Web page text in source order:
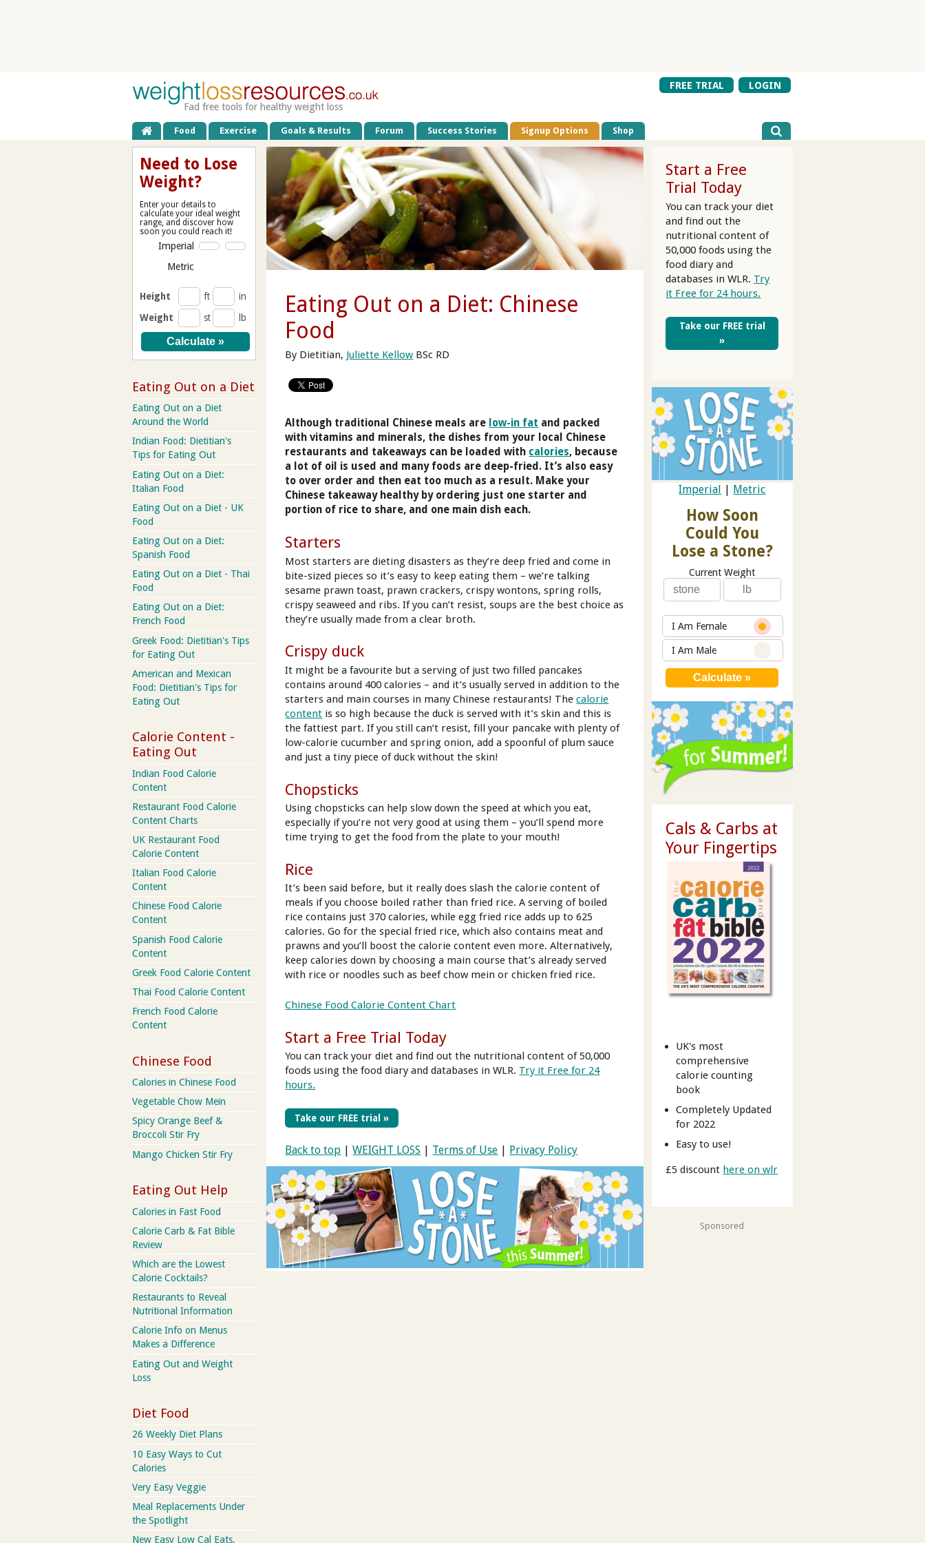
FREE TRIAL
LOGIN
Fad free tools for healthy weight loss
Food Exercise Goals & Results Forum Success Stories Signup Options Shop
Eating Out on a Diet: Chinese
Food
By Dietitian, Juliette Kellow BSc RD
Although traditional Chinese meals are low-in fat and packed
with vitamins and minerals, the dishes from your local Chinese
restaurants and takeaways can be loaded with calories, because
a lot of oil is used and many foods are deep-fried. It’s also easy
to over order and then eat too much as a result. Make your
Chinese takeaway healthy by ordering just one starter and
portion of rice to share, and one main dish each.
Starters
Most starters are dieting disasters as they’re deep fried and come in
bite-sized pieces so it’s easy to keep eating them – we’re talking
sesame prawn toast, prawn crackers, crispy wontons, spring rolls,
crispy seaweed and ribs. If you can’t resist, soups are the best choice as
they’re usually made from a clear broth.
Crispy duck
It might be a favourite but a serving of just two filled pancakes
contains around 400 calories – and it’s usually served in addition to the
starters and main courses in many Chinese restaurants! Thecalorie
content is so high because the duck is served with it’s skin and this is
the fattiest part. If you still can’t resist, fill your pancake with plenty of
low-calorie cucumber and spring onion, add a spoonful of plum sauce
and just a tiny piece of duck without the skin!
Chopsticks
Using chopsticks can help slow down the speed at which you eat,
especially if you’re not very good at using them – you’ll spend more
time trying to get the food from the plate to your mouth!
Rice
It’s been said before, but it really does slash the calorie content of
meals if you choose boiled rather than fried rice. A serving of boiled
rice contains just 370 calories, while egg fried rice adds up to 625
calories. Go for the special fried rice, which also contains meat and
prawns and you’ll boost the calorie content even more. Alternatively,
keep calories down by choosing a main course that’s already served
with rice or noodles such as beef chow mein or chicken fried rice.
Chinese Food Calorie Content Chart
Start a Free Trial Today
You can track your diet and find out the nutritional content of 50,000
foods using the food diary and databases in WLR. Try it Free for 24
hours.
Take our FREE trial »
Back to top |WEIGHT LOSS | Terms of Use | Privacy Policy
Start a Free
Trial Today
You can track your diet
and find out the
nutritional content of
50,000 foods using the
food diary and
databases in WLR. Try
it Free for 24 hours.
Take our FREE trial
»
Imperial Metric
How Soon
Could You
Lose a Stone?
Current Weight
I Am Female
I Am Male
Cals & Carbs at
Your Fingertips
UK's most
comprehensive
calorie counting
book
Completely Updated
for 2022
Easy to use!
£5 discount here on wlr
Sponsored
Need to Lose
Weight?
Enter your details to
calculate your ideal weight
range, and discover how
soon you could reach it!
Imperial
Metric
Height ft
in
Weight
st lb
Eating Out on a Diet
Eating Out on a Diet
Around the World
Indian Food: Dietitian's
Tips for Eating Out
Eating Out on a Diet:
Italian Food
Eating Out on a Diet - UK
Food
Eating Out on a Diet:
Spanish Food
Eating Out on a Diet - Thai
Food
Eating Out on a Diet:
French Food
Greek Food: Dietitian's Tips
for Eating Out
American and Mexican
Food: Dietitian's Tips for
Eating Out
Calorie Content -
Eating Out
Indian Food Calorie
Content
Restaurant Food Calorie
Content Charts
UK Restaurant Food
Calorie Content
Italian Food Calorie
Content
Chinese Food Calorie
Content
Spanish Food Calorie
Content
Greek Food Calorie Content
Thai Food Calorie Content
French Food Calorie
Content
Chinese Food
Calories in Chinese Food
Vegetable Chow Mein
Spicy Orange Beef &
Broccoli Stir Fry
Mango Chicken Stir Fry
Eating Out Help
Calories in Fast Food
Calorie Carb & Fat Bible
Review
Which are the Lowest
Calorie Cocktails?
Restaurants to Reveal
Nutritional Information
Calorie Info on Menus
Makes a Difference
Eating Out and Weight
Loss
Diet Food
26 Weekly Diet Plans
10 Easy Ways to Cut
Calories
Very Easy Veggie
Meal Replacements Under
the Spotlight
New Easy Low Cal Eats,